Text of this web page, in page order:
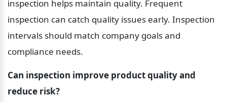
inspection helps maintain quality. Frequent
inspection can catch quality issues early. Inspection
intervals should match company goals and
compliance needs.
Can inspection improve product quality and
reduce risk?